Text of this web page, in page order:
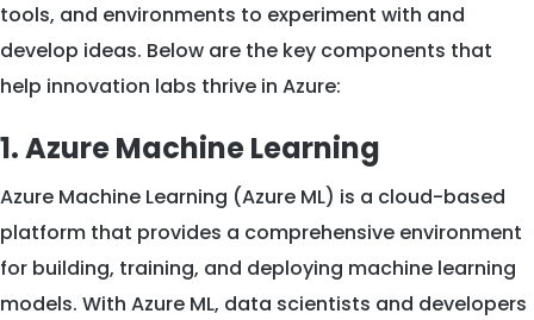
tools, and environments to experiment with and
develop ideas. Below are the key components that
help innovation labs thrive in Azure:
1. Azure Machine Learning
Azure Machine Learning (Azure ML) is a cloud-based
platform that provides a comprehensive environment
for building, training, and deploying machine learning
models. With Azure ML, data scientists and developers